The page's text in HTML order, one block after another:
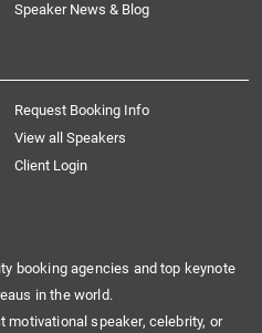
Speaker News & Blog
Request Booking Info
View all Speakers
Client Login
booking agencies and top keynote
in the world.
motivational speaker, celebrity, or